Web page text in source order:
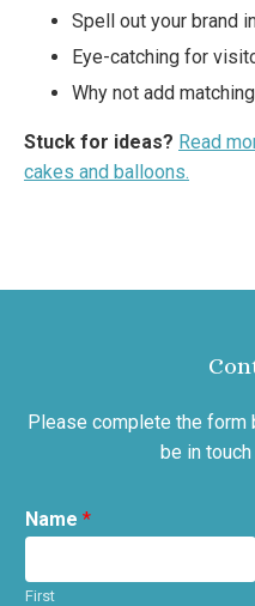
Spell out your brand
Eye-catching for
Why not add
Stuck for ideas? Read
cakes and balloons.
Please complete the form
be in
Name *
First